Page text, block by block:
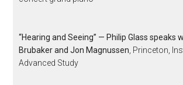
“Hearing and Seeing” — Philip Glass speaks
Brubaker and Jon Magnussen , Princeton,
Advanced Study